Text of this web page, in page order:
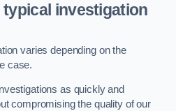
typical investigation
varies depending on the
case.
as quickly and
compromising the quality of our